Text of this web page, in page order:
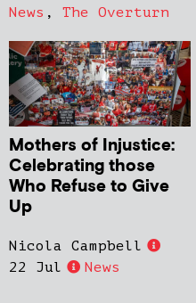
News , The Overturn
Mothers of Injustice:
Celebrating those
Who Refuse to Give
Up
Nicola Campbell
22 Jul
News